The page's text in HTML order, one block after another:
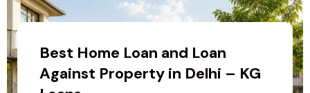
Best Home Loan and Loan
Against Property in Delhi – KG